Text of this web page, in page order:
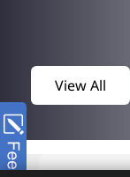
View All